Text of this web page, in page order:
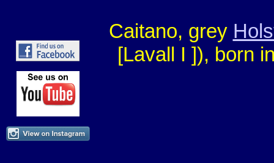
Caitano, grey
[Lavall I ]), born